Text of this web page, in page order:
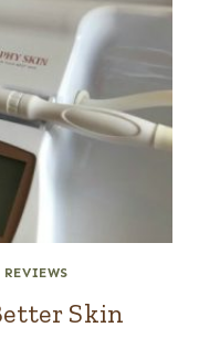
REVIEWS
Skin